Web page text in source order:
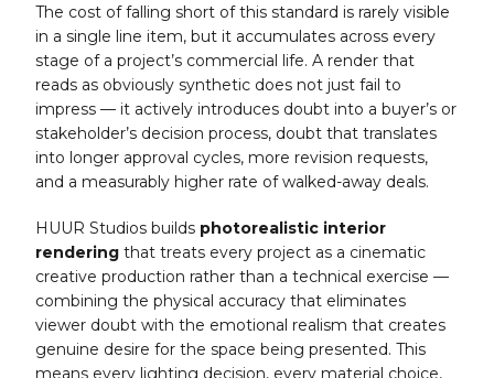
The cost of falling short of this standard is rarely visible
in a single line item, but it accumulates across every
stage of a project’s commercial life. A render that
reads as obviously synthetic does not just fail to
impress — it actively introduces doubt into a buyer’s or
stakeholder’s decision process, doubt that translates
into longer approval cycles, more revision requests,
and a measurably higher rate of walked-away deals.
HUUR Studios builds photorealistic interior
rendering that treats every project as a cinematic
creative production rather than a technical exercise —
combining the physical accuracy that eliminates
viewer doubt with the emotional realism that creates
genuine desire for the space being presented. This
means every lighting decision, every material choice,